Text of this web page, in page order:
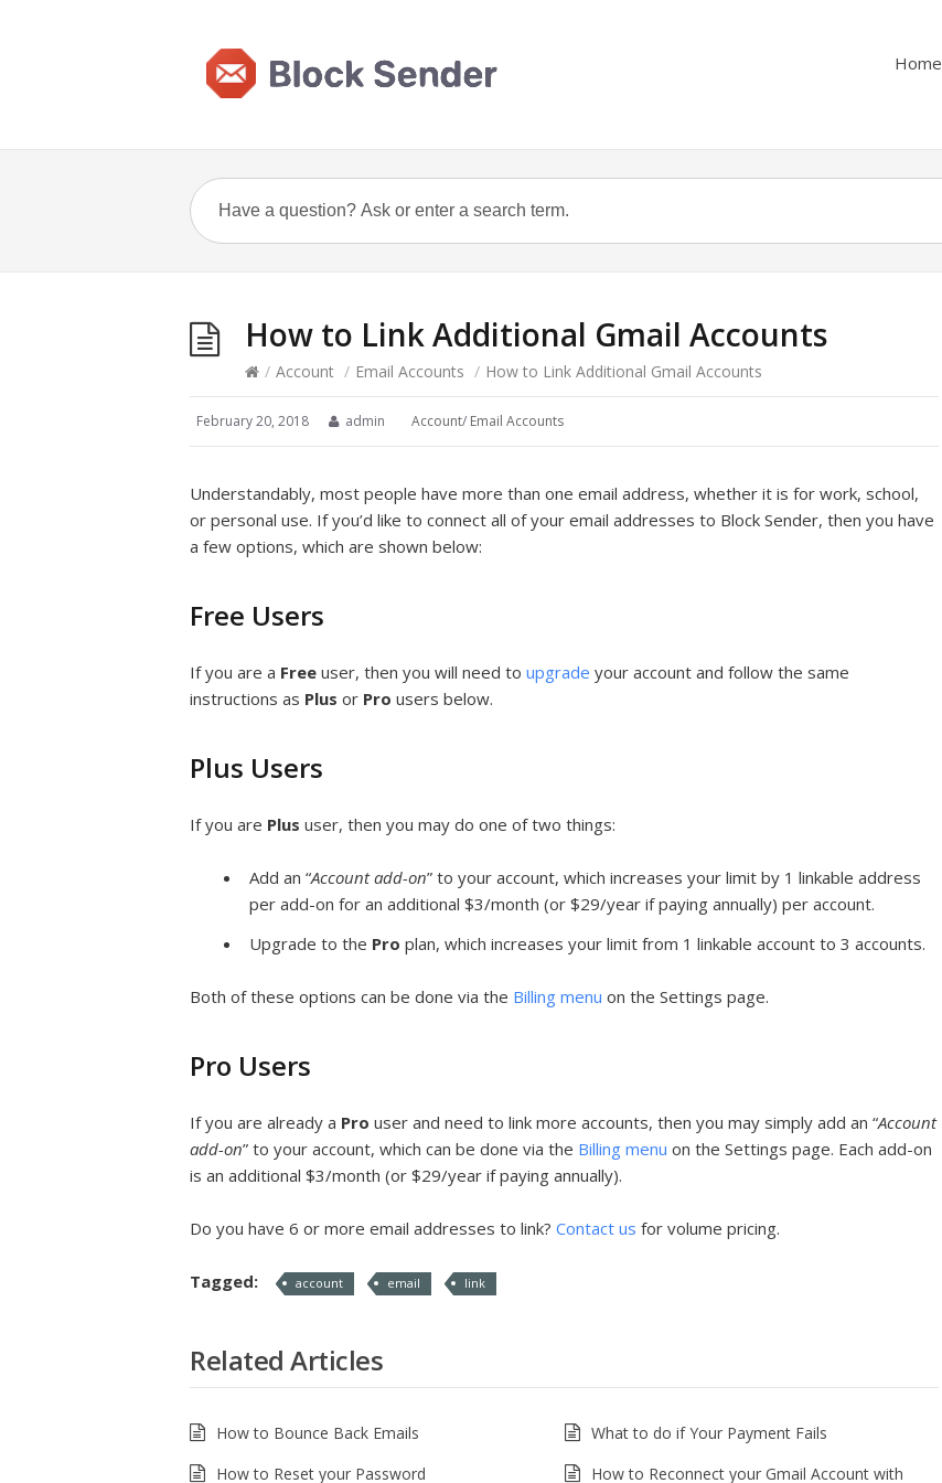
Home
How to Link Additional Gmail Accounts
/ Account / Email Accounts / How to Link Additional Gmail Accounts
February 20, 2018 admin Account/ Email Accounts
Understandably, most people have more than one email address, whether it is for work, school,
or personal use. If you’d like to connect all of your email addresses to Block Sender, then you have
a few options, which are shown below:
Free Users
If you are a Free user, then you will need to upgrade your account and follow the same
instructions as Plus or Pro users below.
Plus Users
If you are Plus user, then you may do one of two things:
Add an “Account add-on” to your account, which increases your limit by 1 linkable address
per add-on for an additional $3/month (or $29/year if paying annually) per account.
Upgrade to the Pro plan, which increases your limit from 1 linkable account to 3 accounts.
Both of these options can be done via the Billing menu on the Settings page.
Pro Users
If you are already a Pro user and need to link more accounts, then you may simply add an “Account
add-on” to your account, which can be done via the Billing menu on the Settings page. Each add-on
is an additional $3/month (or $29/year if paying annually).
Do you have 6 or more email addresses to link? Contact us for volume pricing.
Tagged: account email link
Related Articles
How to Bounce Back Emails
What to do if Your Payment Fails
How to Reset your Password
How to Reconnect your Gmail Account with